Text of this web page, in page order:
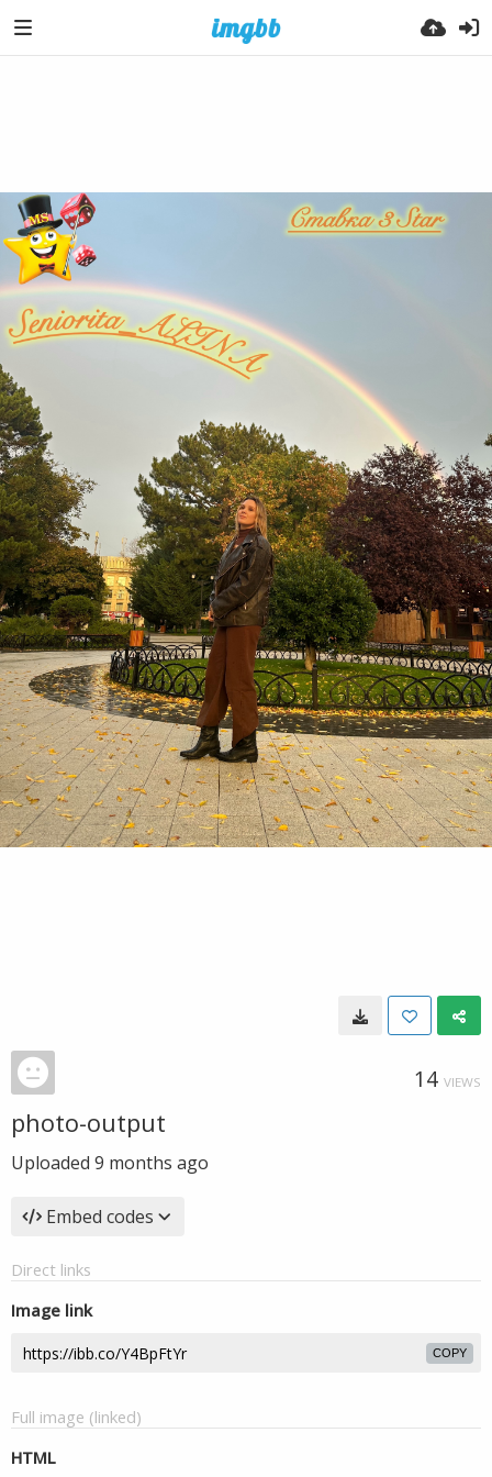
14 VIEWS
photo-output
Uploaded 9 months ago
Embed codes
Direct links
Image link
COPY
Full image (linked)
HTML